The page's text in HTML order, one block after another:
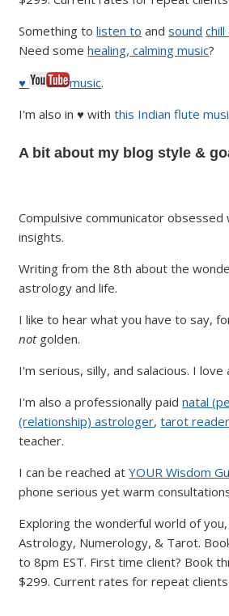
Something tolisten to andsound
Need somehealing, calming music?
♥
music.
I'm also in ♥ withthis Indian flute
A bit about my blog style &
Compulsive communicator obsessed
insights.
Writing from the 8th about the
astrology and life.
I like to hear what you have to say,
notgolden.
I'm serious, silly, and salacious. I
I'm also a professionally paidnatal
(relationship) astrologer,tarot reader
teacher.
I can be reached atYOUR Wisdom
phone serious yet warm
Exploring the wonderful world of
Astrology, Numerology, & Tarot.
to 8pm EST. First time client? Book
$299. Current rates for repeat